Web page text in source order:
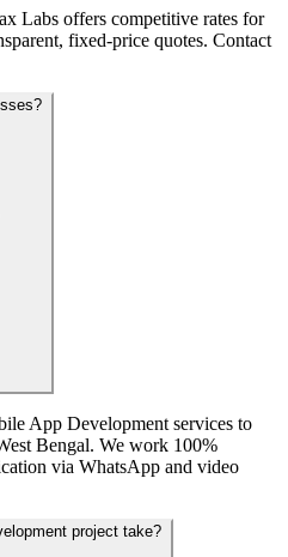
Labs offers competitive rates for
fixed-price quotes. Contact
App Development services to
Bengal. We work 100%
via WhatsApp and video
project take?